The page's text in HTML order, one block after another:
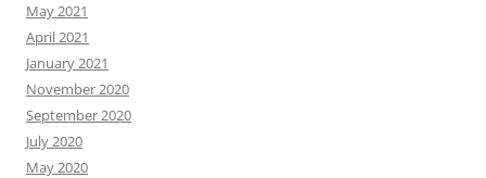
May 2021
April 2021
January 2021
November 2020
September 2020
July 2020
May 2020